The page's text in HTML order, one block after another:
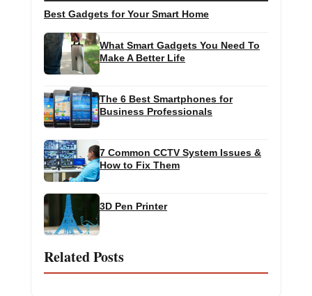
Related Posts
Best Gadgets for Your Smart Home
What Smart Gadgets You Need To
Make A Better Life
The 6 Best Smartphones for
Business Professionals
7 Common CCTV System Issues &
How to Fix Them
3D Pen Printer